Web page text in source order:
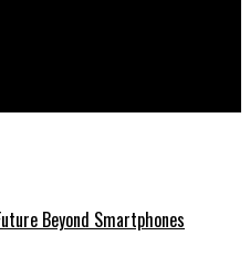
Beyond Smartphones